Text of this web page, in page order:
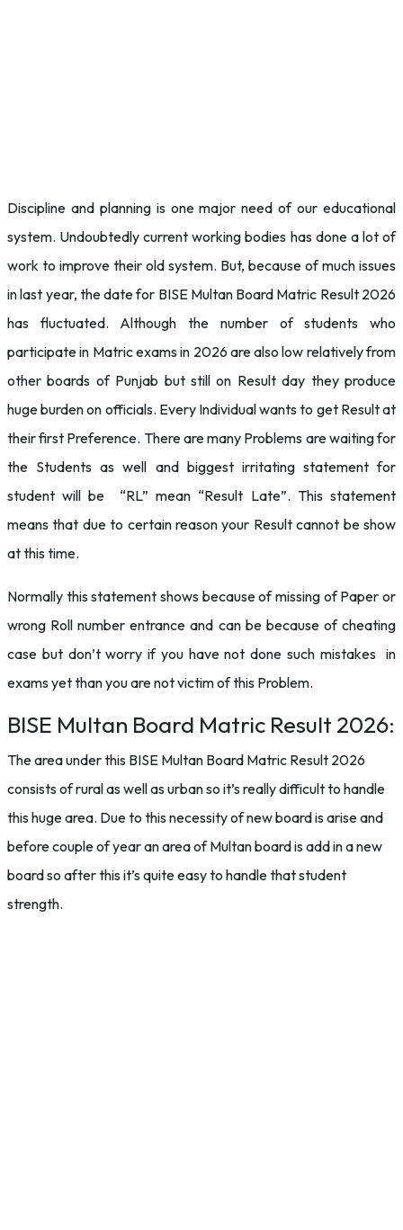
Discipline and planning is one major need of our educational
system. Undoubtedly current working bodies has done a lot of
work to improve their old system. But, because of much issues
in last year, the date for BISE Multan Board Matric Result 2026
has fluctuated. Although the number of students who
participate in Matric exams in 2026 are also low relatively from
other boards of Punjab but still on Result day they produce
huge burden on officials. Every Individual wants to get Result at
their first Preference. There are many Problems are waiting for
the Students as well and biggest irritating statement for
student will be “RL” mean “Result Late”. This statement
means that due to certain reason your Result cannot be show
at this time.
Normally this statement shows because of missing of Paper or
wrong Roll number entrance and can be because of cheating
case but don’t worry if you have not done such mistakes in
exams yet than you are not victim of this Problem.
BISE Multan Board Matric Result 2026:
The area under this BISE Multan Board Matric Result 2026
consists of rural as well as urban so it’s really difficult to handle
this huge area. Due to this necessity of new board is arise and
before couple of year an area of Multan board is add in a new
board so after this it’s quite easy to handle that student
strength.